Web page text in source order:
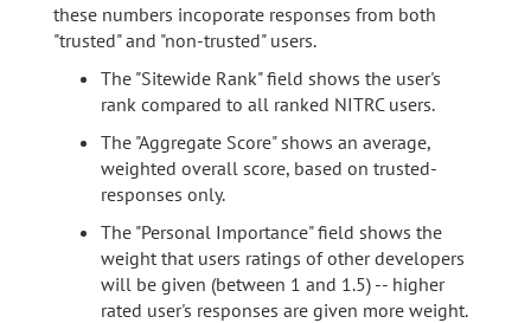
these numbers incoporate responses from both
"trusted" and "non-trusted" users.
The "Sitewide Rank" field shows the user's
rank compared to all ranked NITRC users.
The "Aggregate Score" shows an average,
weighted overall score, based on trusted-
responses only.
The "Personal Importance" field shows the
weight that users ratings of other developers
will be given (between 1 and 1.5) -- higher
rated user's responses are given more weight.